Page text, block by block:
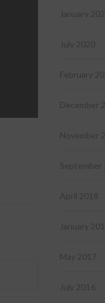
January
July 2020
February
December
November
September
April 2018
January
May 2017
July 2016